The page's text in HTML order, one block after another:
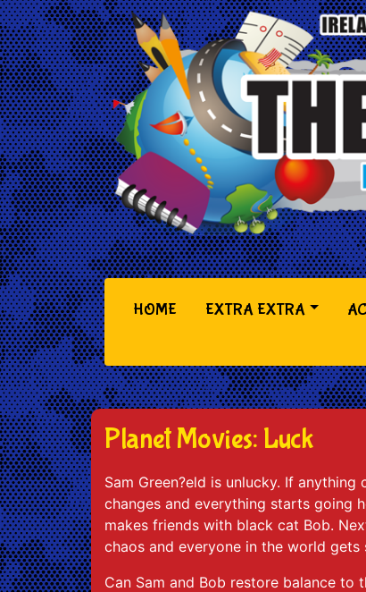
HOME (CURRENT)
EXTRA EXTRA
Planet Movies: Luck
Sam Green?eld is unlucky. If anything
changes and everything starts going
makes friends with black cat Bob.
chaos and everyone in the world
Can Sam and Bob restore balance